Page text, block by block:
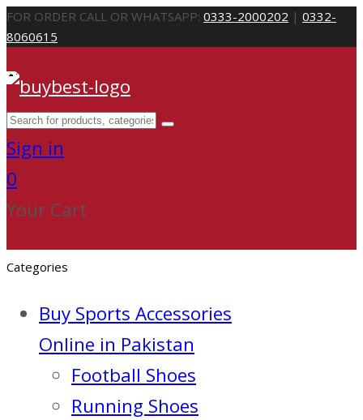
FOR ORDER CALL OR WHATSAPP: 0333-2000202 | 0332-
8060615
Sign in
0
Your Cart
Categories
Buy Sports Accessories
Online in Pakistan
Football Shoes
Running Shoes